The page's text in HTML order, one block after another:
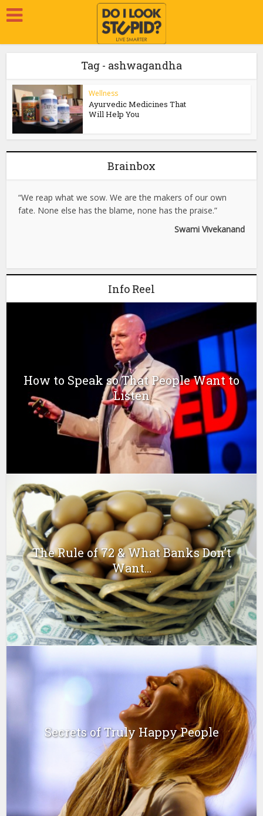
Tag - ashwagandha
Wellness
Ayurvedic Medicines That
Will Help You
Brainbox
“We reap what we sow. We are the makers of our own
fate. None else has the blame, none has the praise.”
Swami Vivekanand
Info Reel
How to Speak so That People Want to
Listen
The Rule of 72 & What Banks Don’t
Want...
Secrets of Truly Happy People